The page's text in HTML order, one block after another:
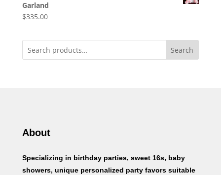
Garland
$335.00
Search
About
Specializing in birthday parties, sweet 16s, baby
showers, unique personalized party favors suitable